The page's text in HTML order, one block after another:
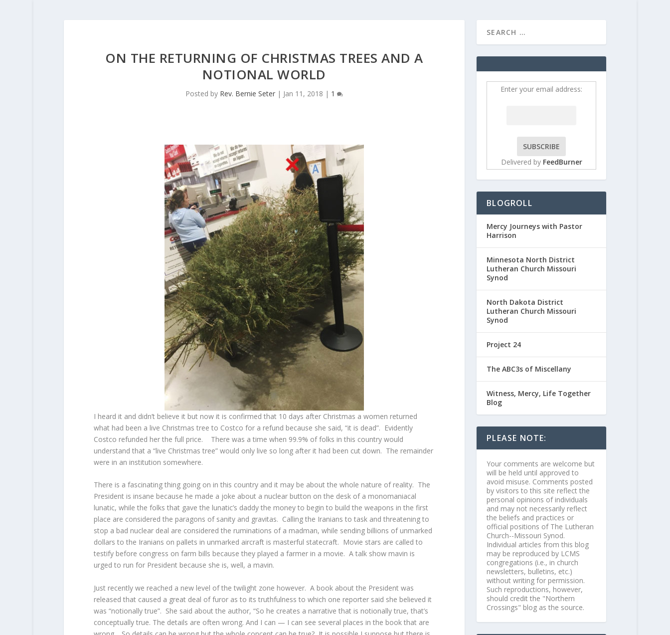
ON THE RETURNING OF CHRISTMAS TREES AND A
NOTIONAL WORLD
Posted by Rev. Bernie Seter| Jan 11, 2018 | 1
I heard it and didn’t believe it but now it is confirmed that 10 days after Christmas a women returned
what had been a live Christmas tree to Costco for a refund because she said, “it is dead”. Evidently
Costco refunded her the full price. There was a time when 99.9% of folks in this country would
understand that a “live Christmas tree” would only live so long after it had been cut down. The remainder
were in an institution somewhere.
There is a fascinating thing going on in this country and it may be about the whole nature of reality. The
President is insane because he made a joke about a nuclear button on the desk of a monomaniacal
lunatic, while the folks that gave the lunatic’s daddy the money to begin to build the weapons in the first
place are considered the paragons of sanity and gravitas. Calling the Iranians to task and threatening to
stop a bad nuclear deal are considered the ruminations of a madman, while sending billions of unmarked
dollars to the Iranians on pallets in unmarked aircraft is masterful statecraft. Movie stars are called to
testify before congress on farm bills because they played a farmer in a movie. A talk show mavin is
urged to run for President because she is, well, a mavin.
Just recently we reached a new level of the twilight zone however. A book about the President was
released that caused a great deal of furor as to its truthfulness to which one reporter said she believed it
was “notionally true”. She said about the author, “So he creates a narrative that is notionally true, that’s
conceptually true. The details are often wrong. And I can — I can see several places in the book that are
Enter your email address:
Delivered by FeedBurner
BLOGROLL
Mercy Journeys with Pastor
Harrison
Minnesota North District
Lutheran Church Missouri
Synod
North Dakota District
Lutheran Church Missouri
Synod
Project 24
The ABC3s of Miscellany
Witness, Mercy, Life Together
Blog
PLEASE NOTE:
Your comments are welcome but
will be held until approved to
avoid misuse. Comments posted
by visitors to this site reflect the
personal opinions of individuals
and may not necessarily reflect
the beliefs and practices or
official positions of The Lutheran
Church--Missouri Synod.
Individual articles from this blog
may be reproduced by LCMS
congregations (i.e., in church
newsletters, bulletins, etc.)
without writing for permission.
Such reproductions, however,
should credit the "Northern
Crossings" blog as the source.